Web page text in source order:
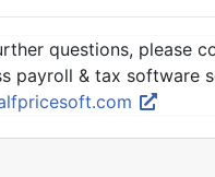
questions, please
payroll & tax software